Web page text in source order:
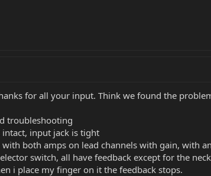
for all your input. Think we found the
troubleshooting
input jack is tight
with both amps on lead channels with gain, with
switch, all have feedback except for the
i place my finger on it the feedback stops.